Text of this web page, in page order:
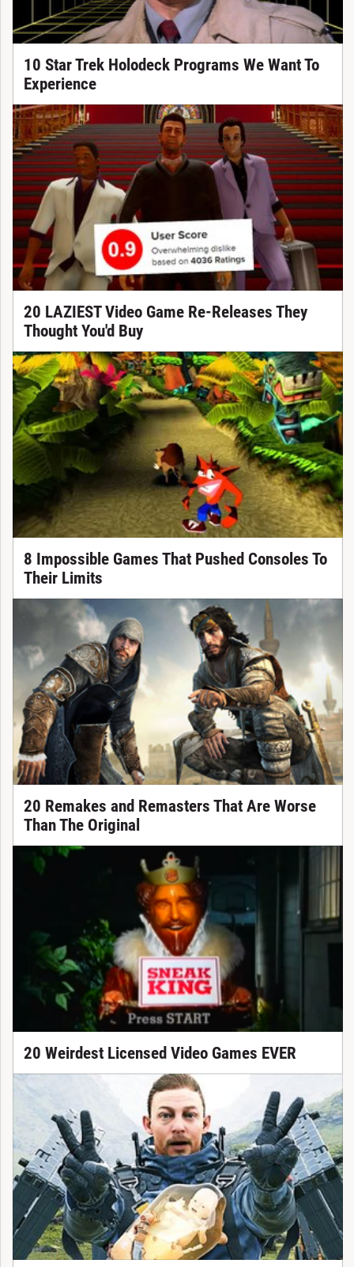
10 Star Trek Holodeck Programs We Want To
Experience
20 LAZIEST Video Game Re-Releases They
Thought You'd Buy
8 Impossible Games That Pushed Consoles To
Their Limits
20 Remakes and Remasters That Are Worse
Than The Original
20 Weirdest Licensed Video Games EVER